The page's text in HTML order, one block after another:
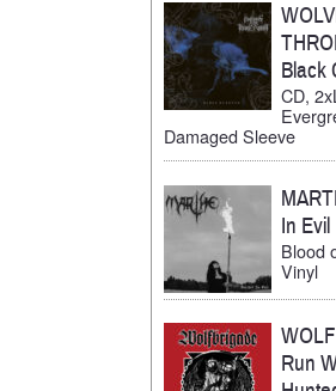
Black
CD,
Damaged Sleeve
In Evil
Blood
Vinyl
Run